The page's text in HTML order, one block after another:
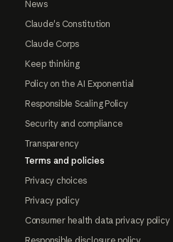
News
Claude's Constitution
Claude Corps
Keep thinking
Policy on the AI Exponential
Responsible Scaling Policy
Security and compliance
Transparency
Terms and policies
Privacy choices
Privacy policy
Consumer health data privacy policy